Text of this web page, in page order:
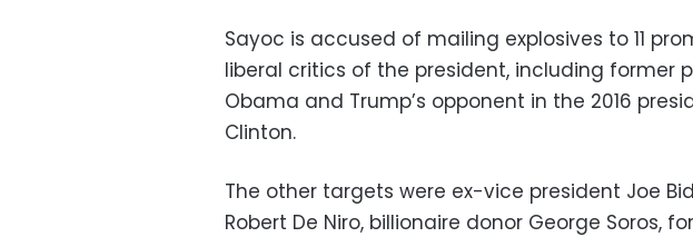
Sayoc is accused of mailing explosives to 11
liberal critics of the president, including former
Obama and Trump’s opponent in the 2016
Clinton.
The other targets were ex-vice president Joe
Robert De Niro, billionaire donor George Soros,